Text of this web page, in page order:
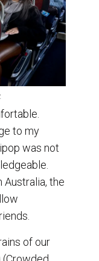
to my
was not
the
of our